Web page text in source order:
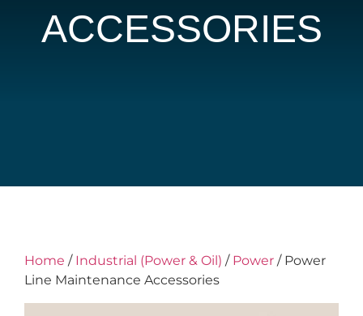
ACCESSORIES
Home / Industrial (Power & Oil) / Power / Power
Line Maintenance Accessories